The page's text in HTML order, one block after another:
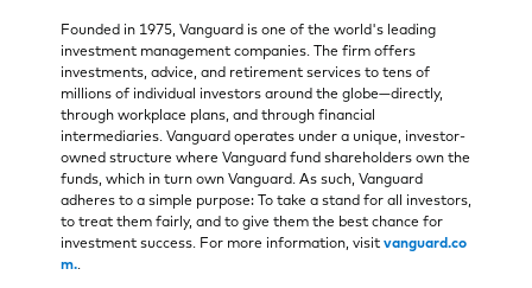
Founded in 1975, Vanguard is one of the world's leading
investment management companies. The firm offers
investments, advice, and retirement services to tens of
millions of individual investors around the globe—directly,
through workplace plans, and through financial
intermediaries. Vanguard operates under a unique, investor-
owned structure where Vanguard fund shareholders own the
funds, which in turn own Vanguard. As such, Vanguard
adheres to a simple purpose: To take a stand for all investors,
to treat them fairly, and to give them the best chance for
investment success. For more information, visit vanguard.co
m..